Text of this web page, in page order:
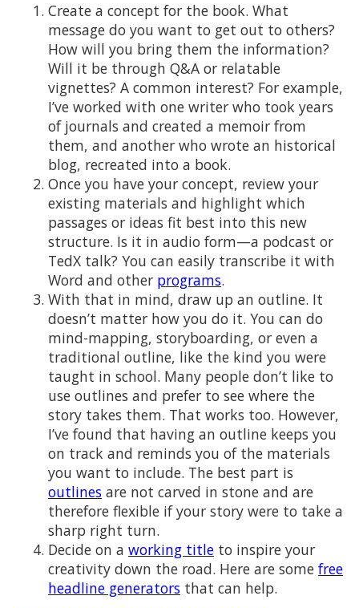
Create a concept for the book. What
message do you want to get out to others?
How will you bring them the information?
Will it be through Q&A or relatable
vignettes? A common interest? For example,
I’ve worked with one writer who took years
of journals and created a memoir from
them, and another who wrote an historical
blog, recreated into a book.
Once you have your concept, review your
existing materials and highlight which
passages or ideas fit best into this new
structure. Is it in audio form—a podcast or
TedX talk? You can easily transcribe it with
Word and other programs.
With that in mind, draw up an outline. It
doesn’t matter how you do it. You can do
mind-mapping, storyboarding, or even a
traditional outline, like the kind you were
taught in school. Many people don’t like to
use outlines and prefer to see where the
story takes them. That works too. However,
I’ve found that having an outline keeps you
on track and reminds you of the materials
you want to include. The best part is
outlines are not carved in stone and are
therefore flexible if your story were to take a
sharp right turn.
Decide on a working title to inspire your
creativity down the road. Here are some free
headline generators that can help.